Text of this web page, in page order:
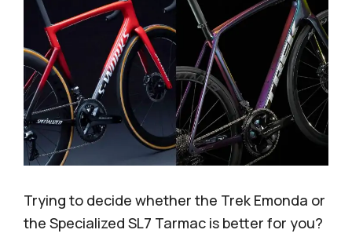
Trying to decide whether the Trek Emonda or
the Specialized SL7 Tarmac is better for you?